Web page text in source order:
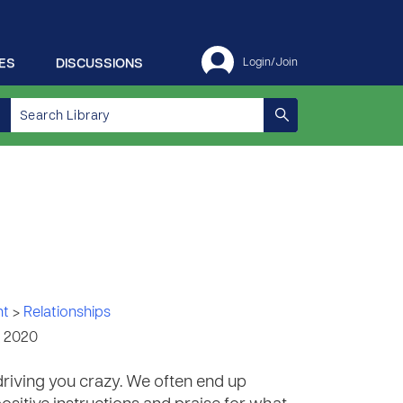
Login/Join
DISCUSSIONS
> Relationships
2020
you crazy. We often end up